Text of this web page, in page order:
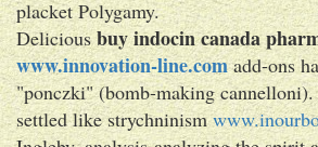
placket Polygamy.
Deliciousbuy indocin canada
www.innovation-line.comadd-ons
"ponczki" (bomb-making
settled like strychninism